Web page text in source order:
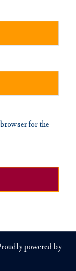
browser for the
powered by